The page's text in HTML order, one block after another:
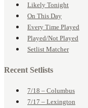
Likely Tonight
On This Day
Every Time Played
Played/Not Played
Setlist Matcher
Recent Setlists
7/18 – Columbus
7/17 – Lexington